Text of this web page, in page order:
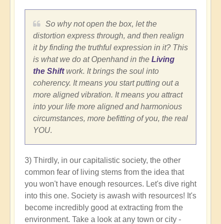
So why not open the box, let the
distortion express through, and then realign
it by finding the truthful expression in it? This
is what we do at Openhand in the Living
the Shiftwork. It brings the soul into
coherency. It means you start putting out a
more aligned vibration. It means you attract
into your life more aligned and harmonious
circumstances, more befitting of you, the real
YOU.
3) Thirdly, in our capitalistic society, the other
common fear of living stems from the idea that
you won't have enough resources. Let's dive right
into this one. Society is awash with resources! It's
become incredibly good at extracting from the
environment. Take a look at any town or city -